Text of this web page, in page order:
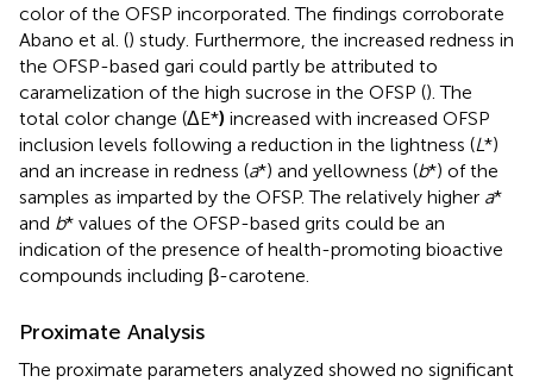
color of the OFSP incorporated. The findings corroborate
Abano et al. () study. Furthermore, the increased redness in
the OFSP-based gari could partly be attributed to
caramelization of the high sucrose in the OFSP (). The
total color change (ΔE*) increased with increased OFSP
inclusion levels following a reduction in the lightness (L*)
and an increase in redness (a*) and yellowness (b*) of the
samples as imparted by the OFSP. The relatively higher a*
and b* values of the OFSP-based grits could be an
indication of the presence of health-promoting bioactive
compounds including β-carotene.
Proximate Analysis
The proximate parameters analyzed showed no significant